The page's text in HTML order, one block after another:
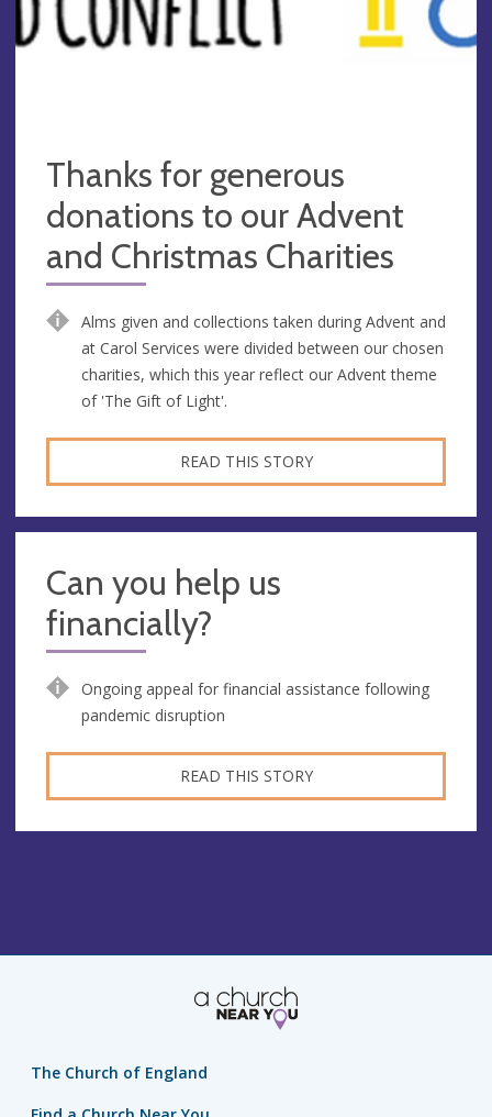
Thanks for generous
donations to our Advent
and Christmas Charities
Alms given and collections taken during Advent and
at Carol Services were divided between our chosen
charities, which this year reflect our Advent theme
of 'The Gift of Light'.
READ THIS STORY
Can you help us
financially?
Ongoing appeal for financial assistance following
pandemic disruption
READ THIS STORY
The Church of England